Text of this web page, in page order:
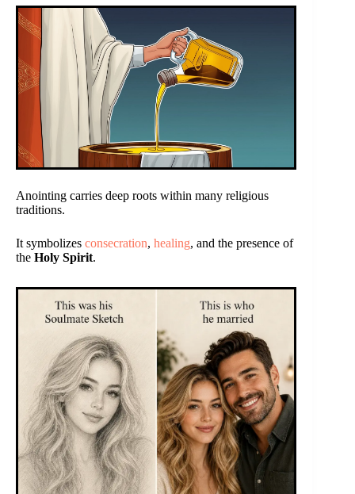
Anointing carries deep roots within many religious
traditions.
It symbolizes consecration, healing, and the presence of
the Holy Spirit.